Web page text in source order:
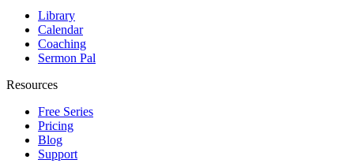
Library
Calendar
Coaching
Sermon Pal
Resources
Free Series
Pricing
Blog
Support